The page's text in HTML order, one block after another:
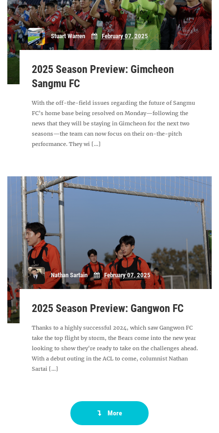
Stuart Warren February 07, 2025
2025 Season Preview: Gimcheon
Sangmu FC
With the off-the-field issues regarding the future of Sangmu
FC’s home base being resolved on Monday—following the
news that they will be staying in Gimcheon for the next two
seasons—the team can now focus on their on-the-pitch
performance. They wi [...]
Nathan Sartain February 07, 2025
2025 Season Preview: Gangwon FC
Thanks to a highly successful 2024, which saw Gangwon FC
take the top flight by storm, the Bears come into the new year
looking to show they're ready to take on the challenges ahead.
With a debut outing in the ACL to come, columnist Nathan
Sartai [...]
More